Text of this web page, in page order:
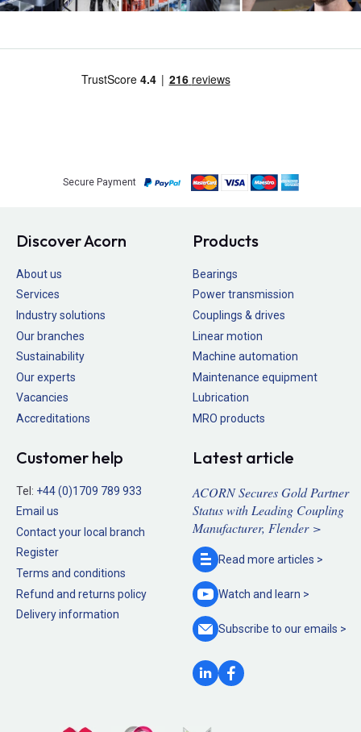
Secure Payment
Discover Acorn
About us
Services
Industry solutions
Our branches
Sustainability
Our experts
Vacancies
Accreditations
Products
Bearings
Power transmission
Couplings & drives
Linear motion
Machine automation
Maintenance equipment
Lubrication
MRO products
Customer help
Tel: +44 (0)1709 789 933
Email us
Contact your local branch
Register
Terms and conditions
Refund and returns policy
Delivery information
Latest article
ACORN Secures Gold Partner
Status with Leading Coupling
Manufacturer, Flender >
Read more articles >
Watch and learn >
Subscribe to ouremails >